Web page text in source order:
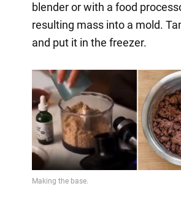
blender or with a food
resulting mass into a mold.
and put it in the freezer.